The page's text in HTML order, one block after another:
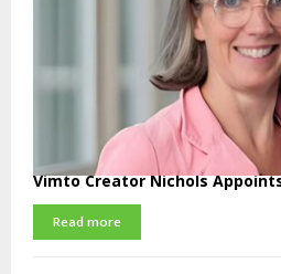
Vimto Creator Nichols
Read more